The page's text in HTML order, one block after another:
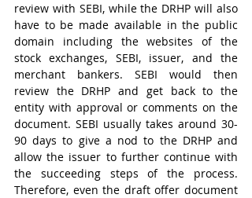
review with SEBI, while the DRHP will also
have to be made available in the public
domain including the websites of the
stock exchanges, SEBI, issuer, and the
merchant bankers. SEBI would then
review the DRHP and get back to the
entity with approval or comments on the
document. SEBI usually takes around 30-
90 days to give a nod to the DRHP and
allow the issuer to further continue with
the succeeding steps of the process.
Therefore, even the draft offer document